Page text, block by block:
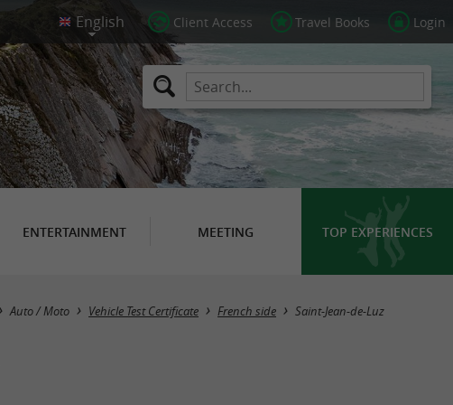
Client Access Travel Books Login
ENTERTAINMENT MEETING TOP EXPERIENCES
Masquer la carte
Auto / Moto Vehicle Test Certificate French side Saint-Jean-de-Luz